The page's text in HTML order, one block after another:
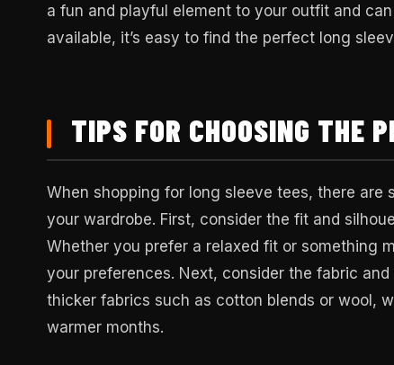
a fun and playful element to your outfit and
available, it’s easy to find the perfect long
TIPS FOR CHOOSING THE
When shopping for long sleeve tees, there
your wardrobe. First, consider the fit and
Whether you prefer a relaxed fit or something
your preferences. Next, consider the fabric
thicker fabrics such as cotton blends or wool,
warmer months.